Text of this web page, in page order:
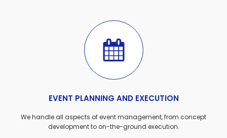
EVENT PLANNING AND EXECUTION
We handle all aspects of event management, from concept
development to on-the-ground execution.